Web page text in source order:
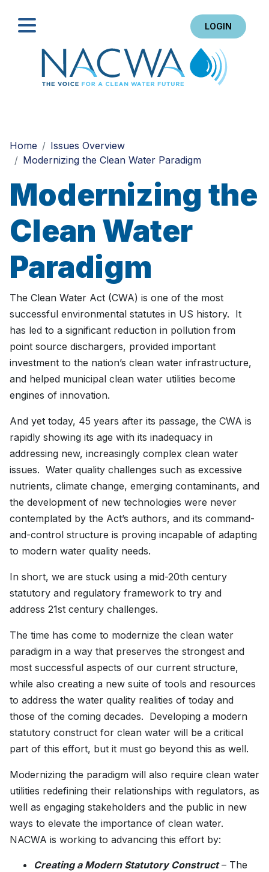
LOGIN
Home
Issues Overview
Modernizing the Clean Water Paradigm
Modernizing the
Clean Water
Paradigm
The Clean Water Act (CWA) is one of the most
successful environmental statutes in US history. It
has led to a significant reduction in pollution from
point source dischargers, provided important
investment to the nation’s clean water infrastructure,
and helped municipal clean water utilities become
engines of innovation.
And yet today, 45 years after its passage, the CWA is
rapidly showing its age with its inadequacy in
addressing new, increasingly complex clean water
issues. Water quality challenges such as excessive
nutrients, climate change, emerging contaminants, and
the development of new technologies were never
contemplated by the Act’s authors, and its command-
and-control structure is proving incapable of adapting
to modern water quality needs.
In short, we are stuck using a mid-20th century
statutory and regulatory framework to try and
address 21st century challenges.
The time has come to modernize the clean water
paradigm in a way that preserves the strongest and
most successful aspects of our current structure,
while also creating a new suite of tools and resources
to address the water quality realities of today and
those of the coming decades. Developing a modern
statutory construct for clean water will be a critical
part of this effort, but it must go beyond this as well.
Modernizing the paradigm will also require clean water
utilities redefining their relationships with regulators, as
well as engaging stakeholders and the public in new
ways to elevate the importance of clean water.
NACWA is working to advancing this effort by:
Creating a Modern Statutory Construct– The